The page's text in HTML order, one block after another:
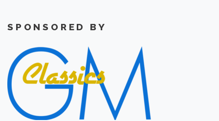
SPONSORED BY